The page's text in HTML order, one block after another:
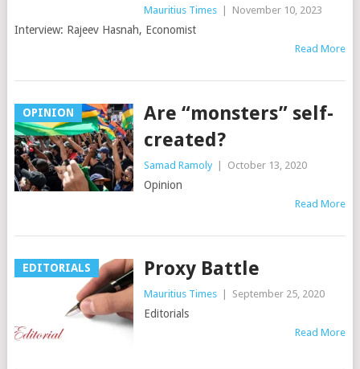
Mauritius Times November 10, 2023
Interview: Rajeev Hasnah, Economist
Read More
OPINION
Are “monsters” self-
created?
Samad Ramoly October 13, 2020
Opinion
Read More
EDITORIALS Proxy Battle
Mauritius Times September 25, 2020
Editorials
Read More